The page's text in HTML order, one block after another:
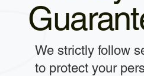
We strictly follow
to protect your